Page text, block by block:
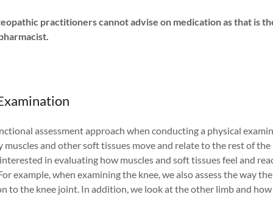
practitioners cannot advise on medication as that is
assessment approach when conducting a physical
muscles and other soft tissues move and relate to the rest of
in evaluating how muscles and soft tissues feel and
example, when examining the knee, we also assess the way
to the knee joint. In addition, we look at the other limb and